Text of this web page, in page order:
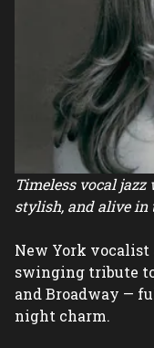
Timeless vocal
stylish, and alive in
New York vocalist
swinging tribute
and Broadway —
night charm.